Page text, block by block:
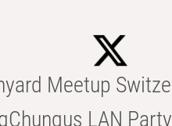
Meetup
LAN